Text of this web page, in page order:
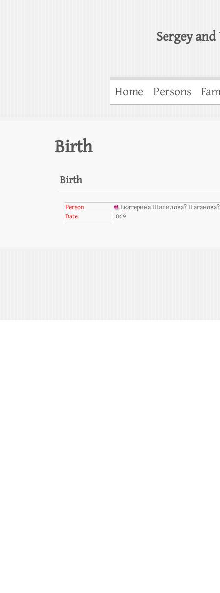
Sergey
Home Persons
Birth
Birth
Person
Екатерина Шипилова?
Date
1869